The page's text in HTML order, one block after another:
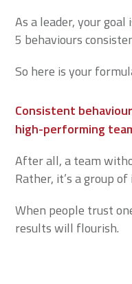
As a leader, your
5 behaviours
So here is your
Consistent
high-performing
After all, a team
Rather, it’s a group
When people trust
results will flourish.